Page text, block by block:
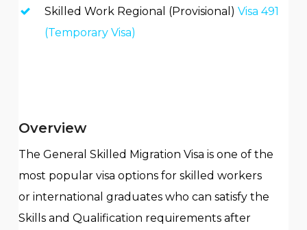
Skilled Work Regional (Provisional) Visa 491
(Temporary Visa)
Overview
The General Skilled Migration Visa is one of the
most popular visa options for skilled workers
or international graduateswho can satisfy the
Skills and Qualification requirements after